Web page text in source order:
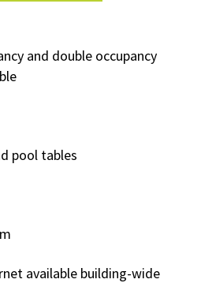
and double occupancy
pool tables
available building-wide